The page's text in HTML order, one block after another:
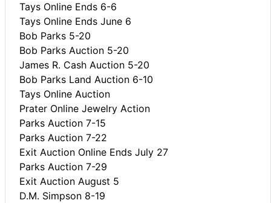
Tays Online Ends 6-6
Tays Online Ends June 6
Bob Parks 5-20
Bob Parks Auction 5-20
James R. Cash Auction 5-20
Bob Parks Land Auction 6-10
Tays Online Auction
Prater Online Jewelry Action
Parks Auction 7-15
Parks Auction 7-22
Exit Auction Online Ends July 27
Parks Auction 7-29
Exit Auction August 5
D.M. Simpson 8-19